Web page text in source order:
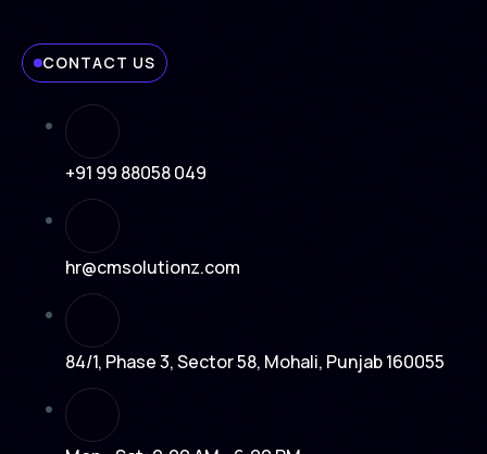
CONTACT US
+91 99 88058 049
hr@cmsolutionz.com
84/1, Phase 3, Sector 58, Mohali, Punjab 160055